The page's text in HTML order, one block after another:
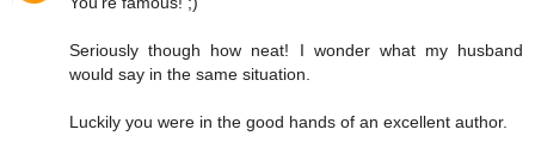
Seriously though how neat! I wonder what my husband
would say in the same situation.
Luckily you were in the good hands of an excellent author.